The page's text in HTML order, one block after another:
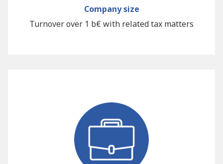
Company size
Turnover over 1 b€ with related tax matters